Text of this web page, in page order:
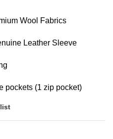
Wool Fabrics
Leather Sleeve
pockets (1 zip pocket)